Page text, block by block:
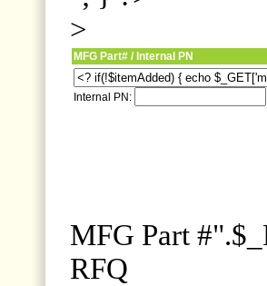
>
MFG Part# / Internal PN
Internal PN:
MFG Part
RFQ